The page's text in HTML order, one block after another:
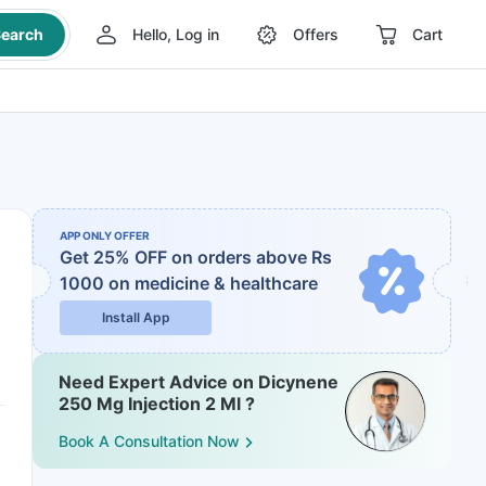
Hello, Log in Offers Cart
APP ONLY OFFER
Get 25% OFF on orders above Rs
1000 on medicine & healthcare
Install App
Need Expert Advice on Dicynene
250 Mg Injection 2 Ml ?
Book A Consultation Now